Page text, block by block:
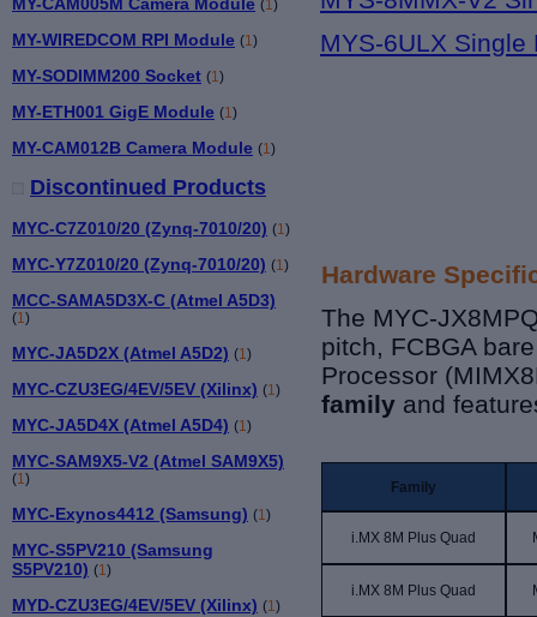
(1)
MY-WIREDCOM RPI Module (1)
MY-SODIMM200 Socket (1)
MY-ETH001 GigE Module (1)
MY-CAM012B Camera Module (1)
Discontinued Products
MYC-C7Z010/20 (Zynq-7010/20) (1)
MYC-Y7Z010/20 (Zynq-7010/20) (1)
MCC-SAMA5D3X-C (Atmel A5D3)
(1)
MYC-JA5D2X (Atmel A5D2) (1)
MYC-CZU3EG/4EV/5EV (Xilinx) (1)
MYC-JA5D4X (Atmel A5D4) (1)
MYC-SAM9X5-V2 (Atmel SAM9X5)
(1)
MYC-Exynos4412 (Samsung) (1)
MYC-S5PV210 (Samsung
S5PV210) (1)
MYD-CZU3EG/4EV/5EV (Xilinx) (1)
MYS-6ULX Single
Hardware
The MYC-
pitch, FCBGA
Processor
family and
Family
i.MX 8M Plus Quad
i.MX 8M Plus Quad